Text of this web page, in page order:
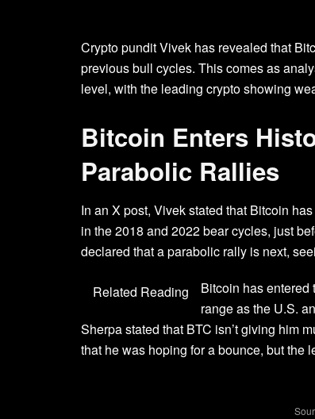
Crypto pundit Vivek has revealed that
previousbull cycles. This comes as
level, with the leading crypto showing
Bitcoin Enters
Parabolic Rallies
In an X post, Vivek stated that Bitcoin
in the 2018 and 2022bear cycles, just
declared that a parabolic rally is next,
Related Reading
Bitcoin has
range as the U.S.
Sherpa stated that BTC isn’t giving him
that he was hoping for a bounce, but the